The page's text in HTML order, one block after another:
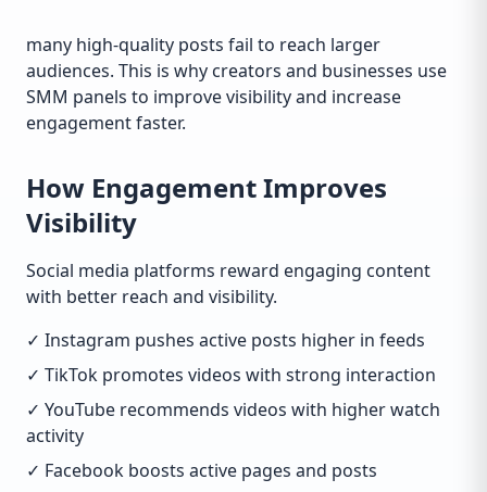
many high-quality posts fail to reach larger
audiences. This is why creators and businesses use
SMM panels to improve visibility and increase
engagement faster.
How Engagement Improves
Visibility
Social media platforms reward engaging content
with better reach and visibility.
✓ Instagram pushes active posts higher in feeds
✓ TikTok promotes videos with strong interaction
✓ YouTube recommends videos with higher watch
activity
✓ Facebook boosts active pages and posts